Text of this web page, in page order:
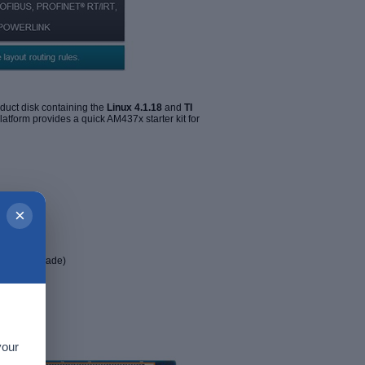
×
disk containing the Linux 4.1.18 and TI
provides a quick AM437x starter kit for
grade)